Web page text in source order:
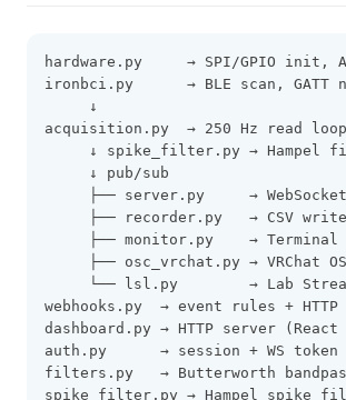
hardware.py     → SPI/GPIO init,
ironbci.py      → BLE scan, GATT
     ↓
acquisition.py  → 250 Hz read
↓ spike_filter.py → Hampel
     ↓ pub/sub
├── server.py     →
├── recorder.py   → CSV
├── monitor.py    → Terminal
├── osc_vrchat.py → VRChat
└── lsl.py        → Lab
webhooks.py  → event rules +
dashboard.py → HTTP server (React
auth.py      → session + WS token
filters.py   → Butterworth
spike_filter.py → Hampel spike